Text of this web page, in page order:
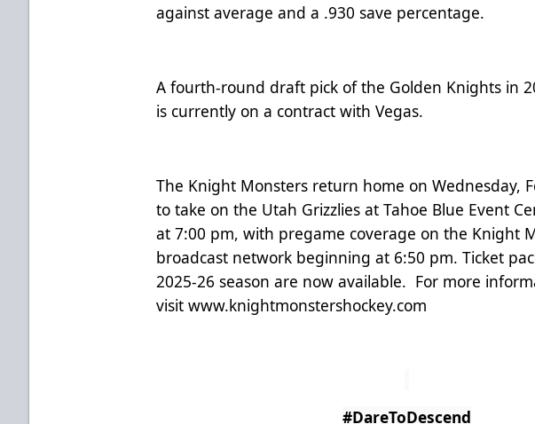
against average and a .930 save percentage.
A fourth-round draft pick of the Golden Knights in
is currently on a contract with Vegas.
The Knight Monsters return home on Wednesday,
to take on the Utah Grizzlies at Tahoe Blue Event
at 7:00 pm, with pregame coverage on the Knight
broadcast network beginning at 6:50 pm. Ticket
2025-26 season are now available. For more
visitwww.knightmonstershockey.com
#DareToDescend